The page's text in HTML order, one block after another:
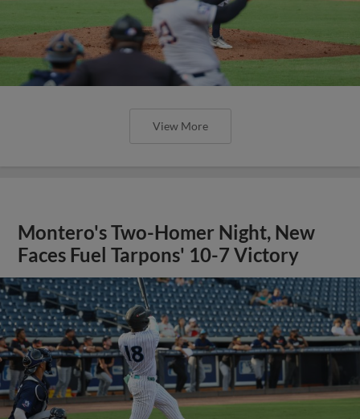
View More
Montero's Two-Homer Night, New
Faces Fuel Tarpons' 10-7 Victory